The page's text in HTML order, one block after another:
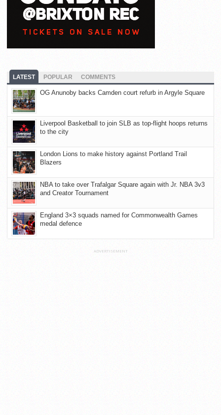
LATEST POPULAR COMMENTS
OG Anunoby backs Camden court refurb in Argyle Square
Liverpool Basketball to join SLB as top-flight hoops returns
to the city
London Lions to make history against Portland Trail
Blazers
NBA to take over Trafalgar Square again with Jr. NBA 3v3
and Creator Tournament
England 3×3 squads named for Commonwealth Games
medal defence
ADVERTISEMENT